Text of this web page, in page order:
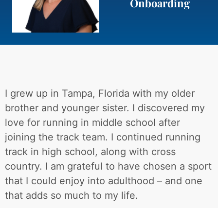
I grew up in Tampa, Florida with my older
brother and younger sister. I discovered my
love for running in middle school after
joining the track team. I continued running
track in high school, along with cross
country. I am grateful to have chosen a sport
that I could enjoy into adulthood – and one
that adds so much to my life.